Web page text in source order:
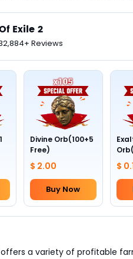
Exile 2
Reviews
Divine Orb(100+5
Free)
$ 2.00
Buy Now
$
offers a variety of profitable